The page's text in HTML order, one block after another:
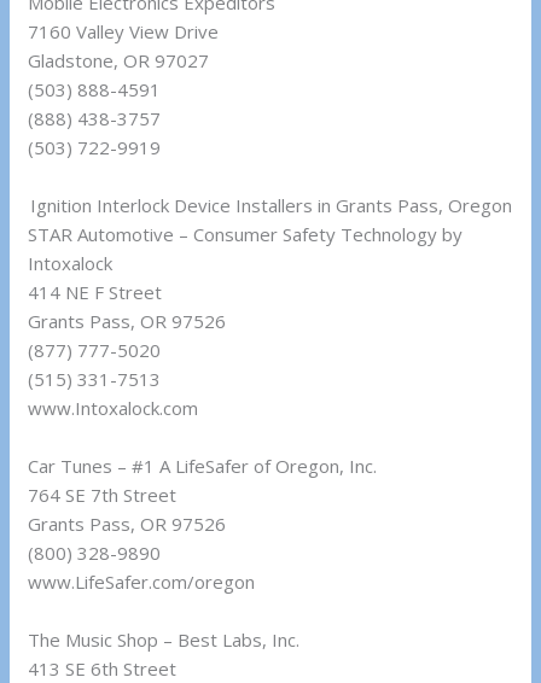
7160 Valley View Drive
Gladstone, OR 97027
(503) 888-4591
(888) 438-3757
(503) 722-9919
Ignition Interlock Device Installers in Grants Pass, Oregon
STAR Automotive – Consumer Safety Technology by
Intoxalock
414 NE F Street
Grants Pass, OR 97526
(877) 777-5020
(515) 331-7513
www.Intoxalock.com
Car Tunes – #1 A LifeSafer of Oregon, Inc.
764 SE 7th Street
Grants Pass, OR 97526
(800) 328-9890
www.LifeSafer.com/oregon
The Music Shop – Best Labs, Inc.
413 SE 6th Street